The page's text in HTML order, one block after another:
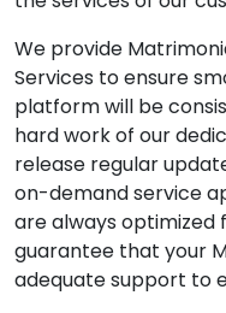
We provide
Services to ensure
platform will be
hard work of our
release regular
on-demand service
are always optimized
guarantee that your
adequate support to